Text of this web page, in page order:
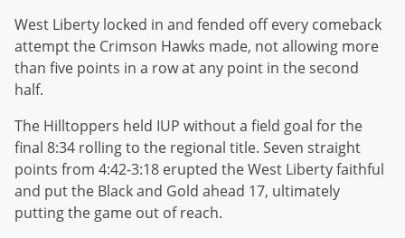
West Liberty locked in and fended off every comeback
attempt the Crimson Hawks made, not allowing more
than five points in a row at any point in the second
half.
The Hilltoppers held IUP without a field goal for the
final 8:34 rolling to the regional title. Seven straight
points from 4:42-3:18 erupted the West Liberty faithful
and put the Black and Gold ahead 17, ultimately
putting the game out of reach.